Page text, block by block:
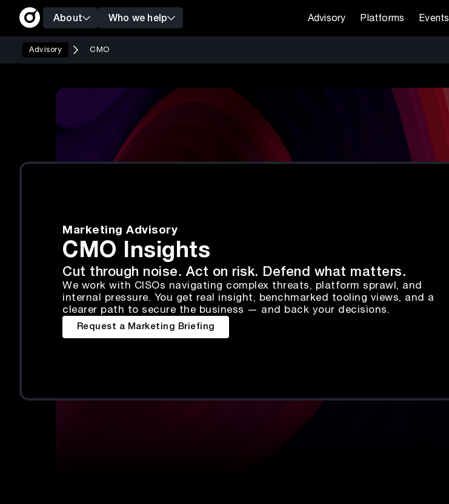
About Who we help Advisory Platforms Events
Advisory CMO
Marketing Advisory
CMO Insights
Cut through noise. Act on risk. Defend what matters.
We work with CISOs navigating complex threats, platform sprawl, and
internal pressure. You get real insight, benchmarked tooling views, and a
clearer path to secure the business — and back your decisions.
Request a Marketing Briefing